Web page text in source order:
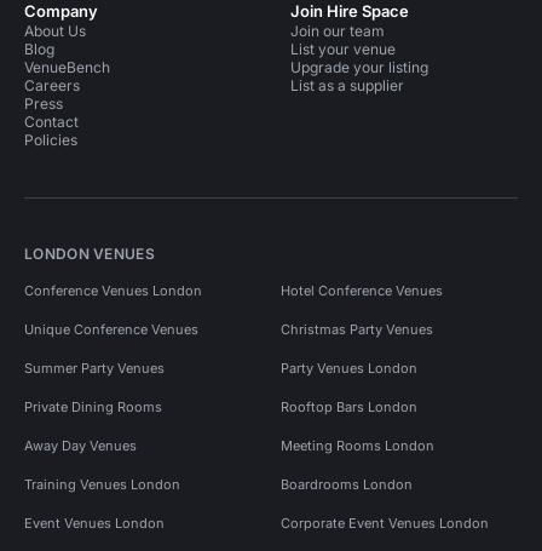
Company
About Us
Blog
VenueBench
Careers
Press
Contact
Policies
Join Hire Space
Join our team
List your venue
Upgrade your listing
List as a supplier
LONDON VENUES
Conference Venues London Hotel Conference Venues
Unique Conference Venues Christmas Party Venues
Summer Party Venues Party Venues London
Private Dining Rooms Rooftop Bars London
Away Day Venues Meeting Rooms London
Training Venues London Boardrooms London
Event Venues London Corporate Event Venues London